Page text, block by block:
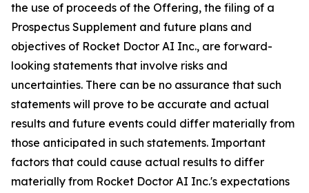
the use of proceeds of the Offering, the filing of a
Prospectus Supplement and future plans and
objectives of Rocket Doctor AI Inc., are forward-
looking statements that involve risks and
uncertainties. There can be no assurance that such
statements will prove to be accurate and actual
results and future events could differ materially from
those anticipated in such statements. Important
factors that could cause actual results to differ
materially from Rocket Doctor AI Inc.'s expectations